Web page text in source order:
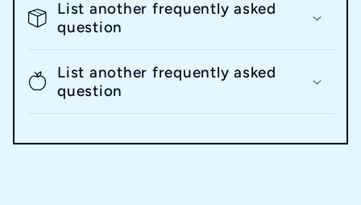
List another frequently asked
question
List another frequently asked
question